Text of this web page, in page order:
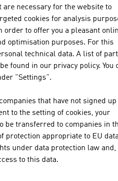
GMBH
is one of the
for the implementation of
snowmaking systems.
AMBASSADOR
and present, arts and
a top hotel in the heart of
in tradition, situated in the
are necessary for the website to
cookies for analysis
order to offer you a pleasant
optimisation purposes. For this
technical data. A list of
found in our privacy policy. You
"Settings".
that have not signed
to the setting of cookies, your
be transferred to companies in
protection appropriate to EU data
under data protection law and,
to this data.